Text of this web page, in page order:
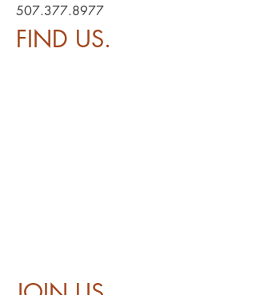
507.377.8977
FIND US.